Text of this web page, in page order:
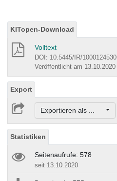
KITopen-Download
Volltext
DOI: 10.5445/IR/1000124530
Veröffentlicht am 13.10.2020
Export
Exportieren als ...
Statistiken
Seitenaufrufe: 578
seit 13.10.2020